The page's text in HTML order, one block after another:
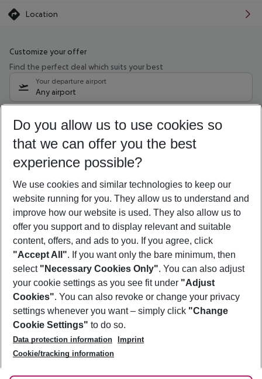
Location
Customize your offer
Find the perfect deal which suits your best
Your departure airport
Any airport
10/08/26 –08/08/27 5-8 nights
Who will travel
2 adults No children
Show more filter
Footer
Footer navigation
About Us
Best Price Guarantee
Change Cookie Settings
Cookie Policy
Facts
Service & Help
Accessible Travel
Check-in
Follow Us
Do you allow us to use cookies so
that we can offer you the best
experience possible?
We use cookies and similar technologies to keep our
website running for you. They allow us to understand and
improve how our website is used. They also allow us to
offer you support and to display relevant and suitable
content, offers, and ads to you. If you agree, click
"Accept All". If you want only the bare minimum, then
select "Necessary Cookies Only". You can also adjust
your cookie settings as you see fit under "Adjust
Cookies". You can also revoke or change your privacy
settings whenever you want – simply click "Change
Cookie Settings" to do so.
Data protection information
Imprint
Cookie/tracking information